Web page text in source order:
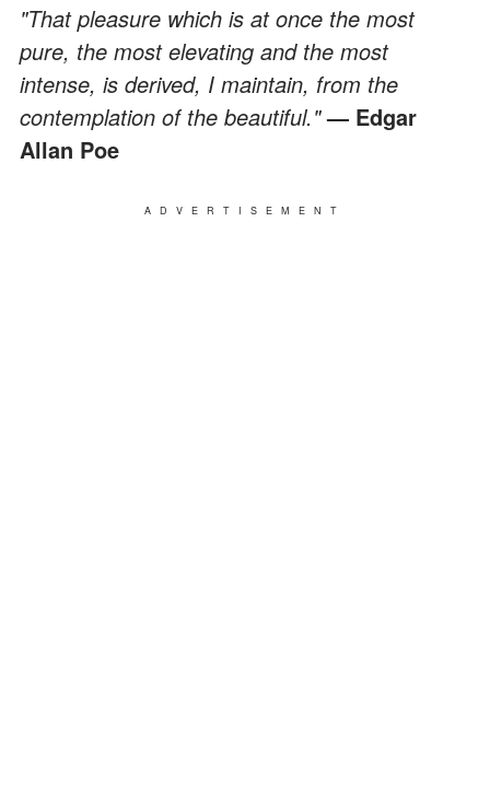
"That pleasure which is at once the most
pure, the most elevating and the most
intense, is derived, I maintain, from the
contemplation of the beautiful."— Edgar
Allan Poe
ADVERTISEMENT